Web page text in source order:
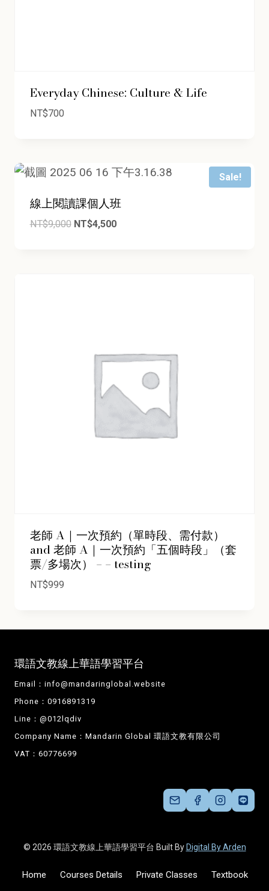
Everyday Chinese: Culture & Life
NT$700
Sale!
線上閱讀課個人班
NT$9,000 Original
NT$4,500Current
老師 A｜一次預約（單時段、需付款）
and 老師 A｜一次預約「五個時段」（套
票/多場次） – – testing
NT$999
環語文教線上華語學習平台
Email： info@mandaringlobal.website
Phone：0916891319
Line：@012lqdiv
Company Name：Mandarin Global 環語文教有限公司
VAT：60776699
© 2026 環語文教線上華語學習平台 Built By Digital By Arden
Home Courses Details Private Classes Textbook